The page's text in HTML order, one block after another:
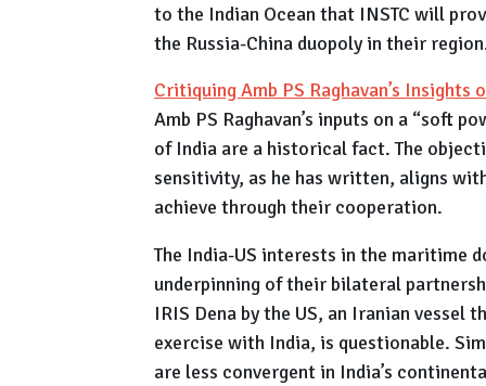
to the Indian Ocean that INSTC will
the Russia-China duopoly in their
Critiquing Amb PS Raghavan’s Insights
Amb PS Raghavan’s inputs on a “soft
of India are a historical fact. The
sensitivity, as he has written, aligns
achieve through their cooperation.
The India-US interests in the maritime
underpinning of their bilateral
IRIS Dena by the US, an Iranian
exercise with India, is questionable.
are less convergent in India’s